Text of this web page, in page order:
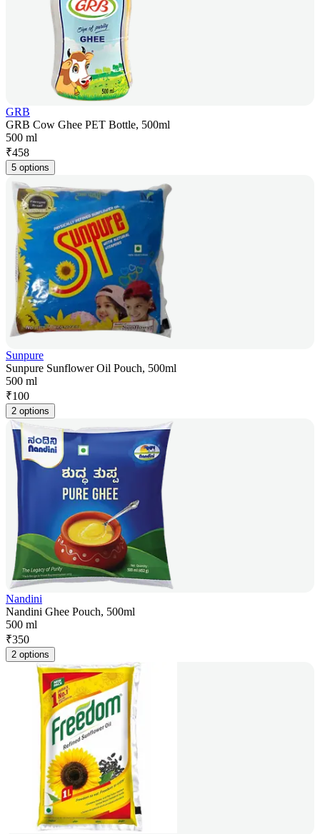
GRB
GRB Cow Ghee PET Bottle, 500ml
500 ml
₹458
5 options
Sunpure
Sunpure Sunflower Oil Pouch, 500ml
500 ml
₹100
2 options
Nandini
Nandini Ghee Pouch, 500ml
500 ml
₹350
2 options